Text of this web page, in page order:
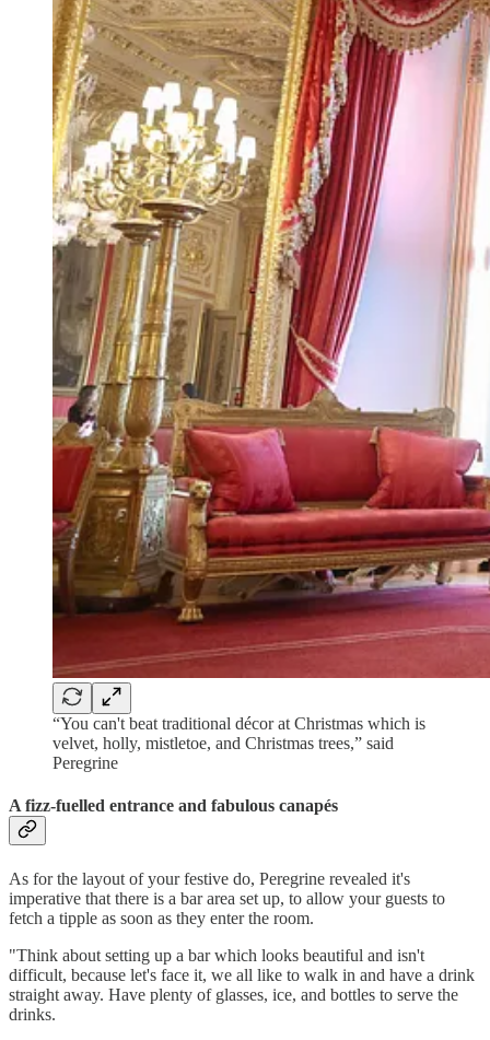
“You can't beat traditional décor at Christmas which is
velvet, holly, mistletoe, and Christmas trees,” said
Peregrine
A fizz-fuelled entrance and fabulous canapés
As for the layout of your festive do, Peregrine revealed it's
imperative that there is a bar area set up, to allow your guests to
fetch a tipple as soon as they enter the room.
"Think about setting up a bar which looks beautiful and isn't
difficult, because let's face it, we all like to walk in and have a drink
straight away. Have plenty of glasses, ice, and bottles to serve the
drinks.